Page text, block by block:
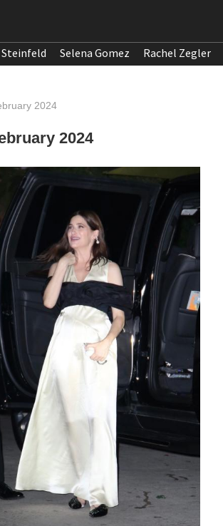
Selena Gomez Rachel Zegler
2024
2024